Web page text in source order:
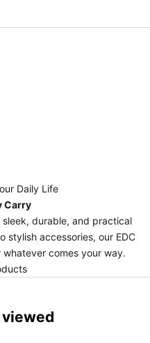
Daily Life
Carry
durable, and practical
stylish accessories, our EDC
comes your way.